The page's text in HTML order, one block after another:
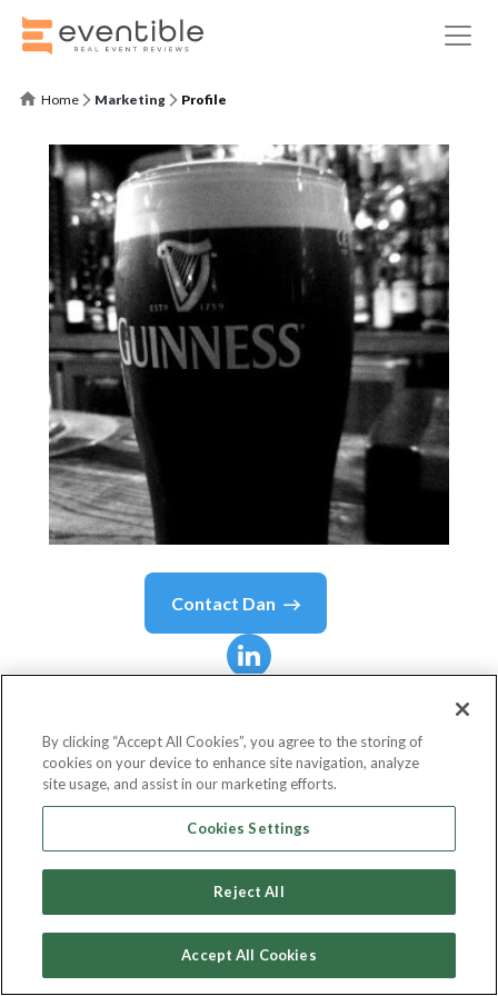
Home Marketing Profile
Contact Dan
President
By clicking “Accept All Cookies”, you agree to the storing of
cookies on your device to enhance site navigation, analyze
site usage, and assist in our marketing efforts.
Cookies Settings
Reject All
Accept All Cookies